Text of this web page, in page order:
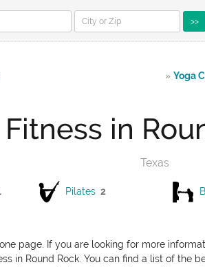
>>
» Yoga
Fitness in
Texas
Pilates 2
page. If you are looking for more
in Round Rock. You can find a list of the